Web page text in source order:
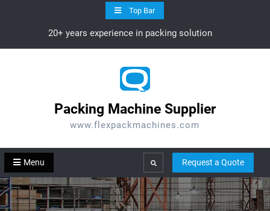
Top Bar
20+ years experience in packing solution
Packing Machine Supplier
www.flexpackmachines.com
Menu Search Request a Quote